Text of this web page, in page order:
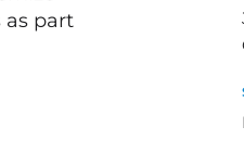
part